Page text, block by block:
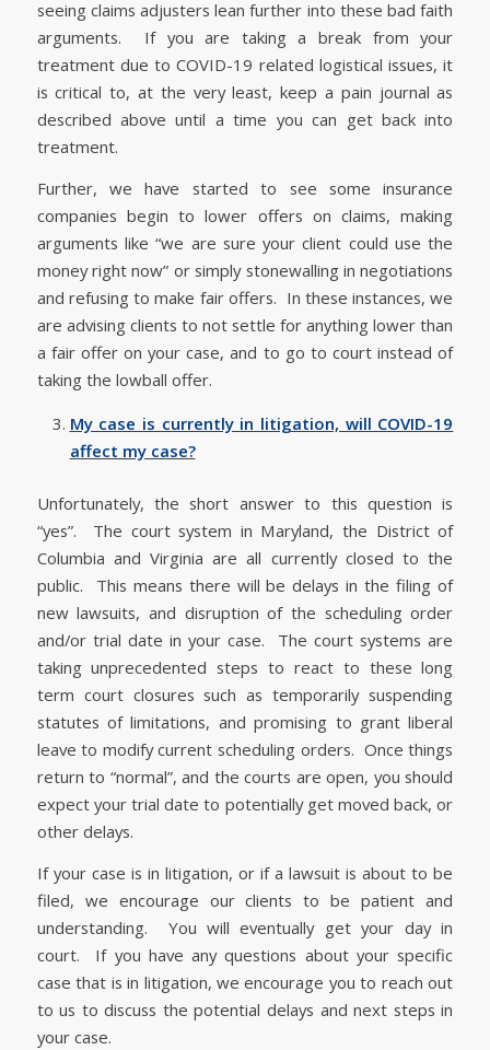
seeing claims adjusters lean further into these bad faith
arguments. If you are taking a break from your
treatment due to COVID-19 related logistical issues, it
is critical to, at the very least, keep a pain journal as
described above until a time you can get back into
treatment.
Further, we have started to see some insurance
companies begin to lower offers on claims, making
arguments like “we are sure your client could use the
money right now” or simply stonewalling in negotiations
and refusing to make fair offers. In these instances, we
are advising clients to not settle for anything lower than
a fair offer on your case, and to go to court instead of
taking the lowball offer.
My case is currently in litigation, will COVID-19
affect my case?
Unfortunately, the short answer to this question is
“yes”. The court system in Maryland, the District of
Columbia and Virginia are all currently closed to the
public. This means there will be delays in the filing of
new lawsuits, and disruption of the scheduling order
and/or trial date in your case. The court systems are
taking unprecedented steps to react to these long
term court closures such as temporarily suspending
statutes of limitations, and promising to grant liberal
leave to modify current scheduling orders. Once things
return to “normal”, and the courts are open, you should
expect your trial date to potentially get moved back, or
other delays.
If your case is in litigation, or if a lawsuit is about to be
filed, we encourage our clients to be patient and
understanding. You will eventually get your day in
court. If you have any questions about your specific
case that is in litigation, we encourage you to reach out
to us to discuss the potential delays and next steps in
your case.